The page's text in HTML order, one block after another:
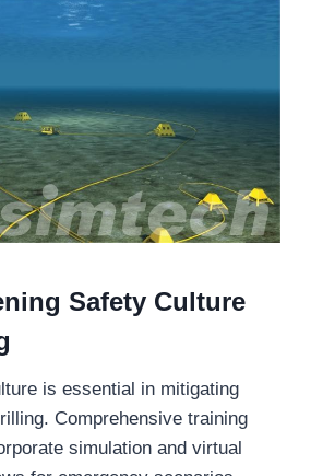
Safety Culture
is essential in mitigating
Comprehensive training
simulation and virtual